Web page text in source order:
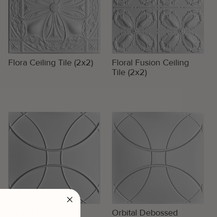
Flora Ceiling Tile (2x2)
Floral Fusion Ceiling
Tile (2x2)
Orbital Debossed